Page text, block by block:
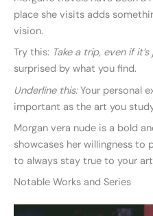
place she visits adds
vision.
Try this: Take a trip, even if
surprised by what you find.
Underline this:Your personal
important as the art you
Morgan vera nude is a bold
showcases her willingness to
to always stay true to your
Notable Works and Series